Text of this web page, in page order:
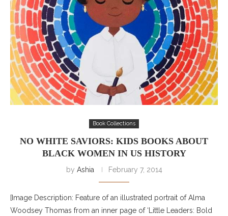
Book Collections
NO WHITE SAVIORS: KIDS BOOKS ABOUT
BLACK WOMEN IN US HISTORY
by Ashia February 7, 2014
[Image Description: Feature of an illustrated portrait of Alma
Woodsey Thomas from an inner page of ‘Little Leaders: Bold